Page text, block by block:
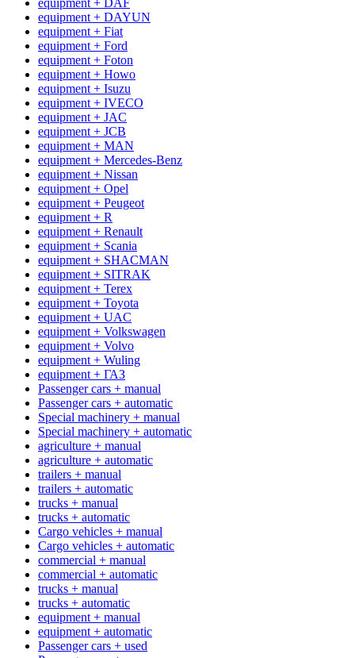
equipment + DAYUN
equipment + Fiat
equipment + Ford
equipment + Foton
equipment + Howo
equipment + Isuzu
equipment + IVECO
equipment + JAC
equipment + JCB
equipment + MAN
equipment + Mercedes-Benz
equipment + Nissan
equipment + Opel
equipment + Peugeot
equipment + R
equipment + Renault
equipment + Scania
equipment + SHACMAN
equipment + SITRAK
equipment + Terex
equipment + Toyota
equipment + UAC
equipment + Volkswagen
equipment + Volvo
equipment + Wuling
equipment + ГАЗ
Passenger cars + manual
Passenger cars + automatic
Special machinery + manual
Special machinery + automatic
agriculture + manual
agriculture + automatic
trailers + manual
trailers + automatic
trucks + manual
trucks + automatic
Cargo vehicles + manual
Cargo vehicles + automatic
commercial + manual
commercial + automatic
trucks + manual
trucks + automatic
equipment + manual
equipment + automatic
Passenger cars + used